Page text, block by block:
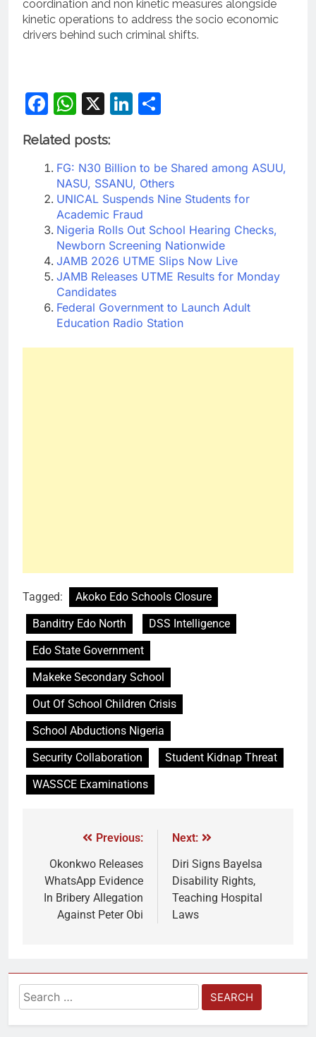
coordination and non kinetic measures alongside
kinetic operations to address the socio economic
drivers behind such criminal shifts.
Facebook
WhatsApp
X LinkedIn
Related posts:
FG: N30 Billion to be Shared among ASUU,
NASU, SSANU, Others
UNICAL Suspends Nine Students for
Academic Fraud
Nigeria Rolls Out School Hearing Checks,
Newborn Screening Nationwide
JAMB 2026 UTME Slips Now Live
JAMB Releases UTME Results for Monday
Candidates
Federal Government to Launch Adult
Education Radio Station
Tagged:
Akoko Edo Schools Closure
Banditry Edo North
DSS Intelligence
Edo State Government
Makeke Secondary School
Out Of School Children Crisis
School Abductions Nigeria
Security Collaboration
Student Kidnap Threat
WASSCE Examinations
Previous:
Okonkwo Releases
WhatsApp Evidence
In Bribery Allegation
Against Peter Obi
Next:
Diri Signs Bayelsa
Disability Rights,
Teaching Hospital
Laws